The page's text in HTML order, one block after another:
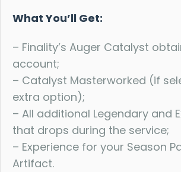
What You’ll Get:
– Finality’s Auger Catalyst
account;
– Catalyst Masterworked (if
extra option);
– All additional Legendary and
that drops during the service;
– Experience for your Season
Artifact.